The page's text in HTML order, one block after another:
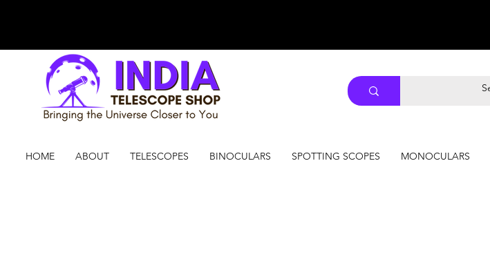
HOME ABOUT TELESCOPES BINOCULARS SPOTTING SCOPES MONOCULARS